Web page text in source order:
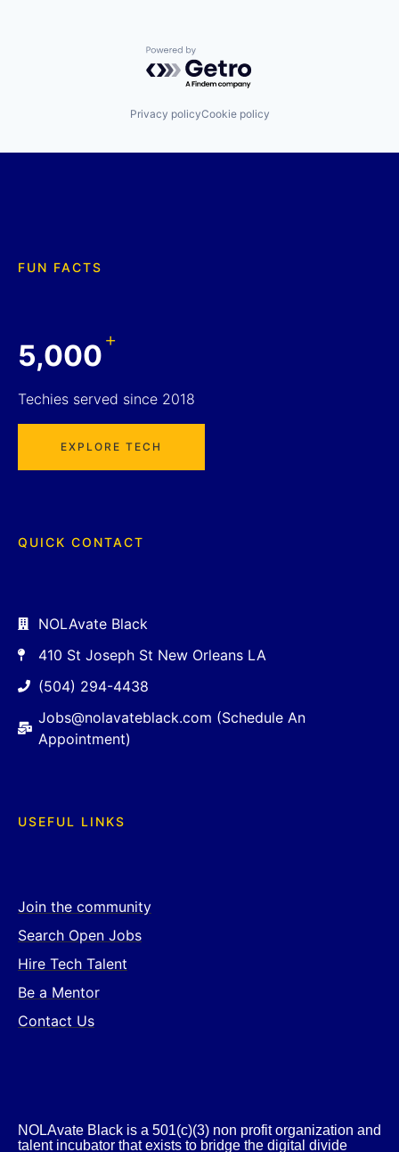
Powered by Getro.com
Privacy policyCookie policy
FUN FACTS
5,000+
Techies served since 2018
EXPLORE TECH
QUICK CONTACT
NOLAvate Black
410 St Joseph St New Orleans LA
(504) 294-4438
Jobs@nolavateblack.com (Schedule An
Appointment)
USEFUL LINKS
Join the community
Search Open Jobs
Hire Tech Talent
Be a Mentor
Contact Us
NOLAvate Black is a 501(c)(3) non profit organization and
talent incubator that exists to bridge the digital divide